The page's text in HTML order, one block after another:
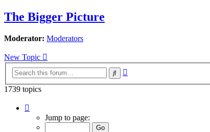
The Bigger Picture
Moderator: Moderators
New Topic
Search
1739 topics
Jump to page: